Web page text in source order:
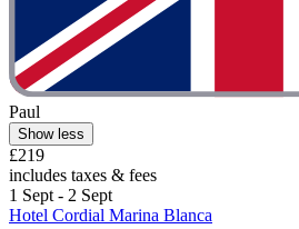
Paul
Show less
£219
includes taxes & fees
1 Sept - 2 Sept
Hotel Cordial Marina Blanca